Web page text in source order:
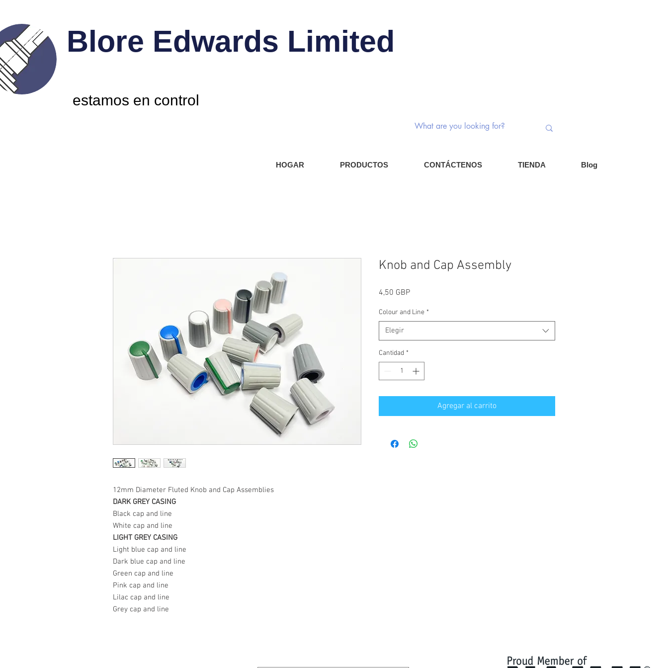
Blore Edwards Limited
estamos en control
HOGAR PRODUCTOS CONTÁCTENOS TIENDA Blog
12mm Diameter Fluted Knob and Cap Assemblies
DARK GREY CASING
Black cap and line
White cap and line
LIGHT GREY CASING
Light blue cap and line
Dark blue cap and line
Green cap and line
Pink cap and line
Lilac cap and line
Grey cap and line
Knob and Cap Assembly
4,50 GBPPrecio
Colour and Line *
Elegir
Cantidad *
Agregar al carrito